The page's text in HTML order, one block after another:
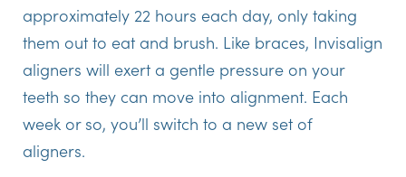
approximately 22 hours each day, only taking
them out to eat and brush. Like braces, Invisalign
aligners will exert a gentle pressure on your
teeth so they can move into alignment. Each
week or so, you’ll switch to a new set of
aligners.